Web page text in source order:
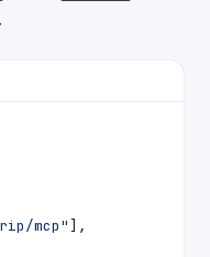
mcp"],